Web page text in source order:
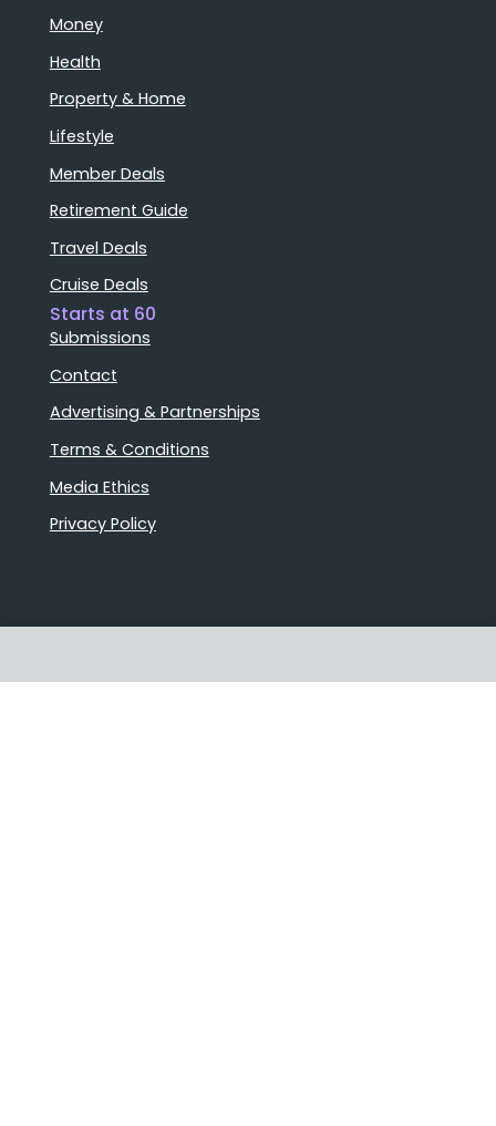
Money
Health
Property & Home
Lifestyle
Member Deals
Retirement Guide
Travel Deals
Cruise Deals
Starts at 60
Submissions
Contact
Advertising & Partnerships
Terms & Conditions
Media Ethics
Privacy Policy